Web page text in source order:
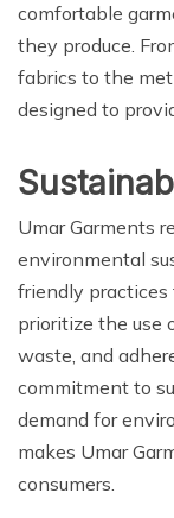
comfortable
they produce.
fabrics to the
designed to
Umar Garments
environmental
friendly practices
prioritize the use
waste, and
commitment to
demand for
makes Umar
consumers.